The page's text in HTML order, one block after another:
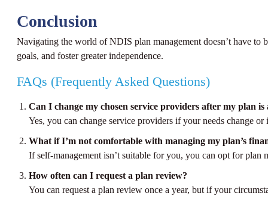
Conclusion
Navigating the world of NDIS plan management doesn’t have
goals, and foster greater independence.
FAQs (Frequently Asked Questions)
Can I change my chosen service providers after my plan is
Yes, you can change service providers if your needs change
What if I’m not comfortable with managing my plan’s
If self-management isn’t suitable for you, you can opt for plan
How often can I request a plan review?
You can request a plan review once a year, but if your